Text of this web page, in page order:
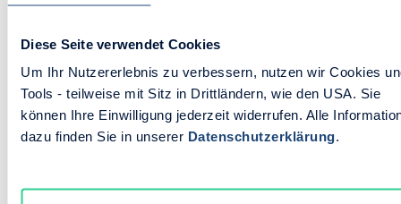
Diese Seite verwendet Cookies
Um Ihr Nutzererlebnis zu verbessern, nutzen wir Cookies
Tools - teilweise mit Sitz in Drittländern, wie den USA. Sie
können Ihre Einwilligung jederzeit widerrufen. Alle
dazu finden Sie in unserer Datenschutzerklärung.
Whether you’re selling complex
machinery, replacement parts, or high-
volume B2B goods, you don’t need a
patchwork of systems. You need one
fully connected portal built to move as
fast as you do.